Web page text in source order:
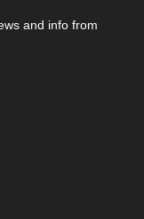
and info from